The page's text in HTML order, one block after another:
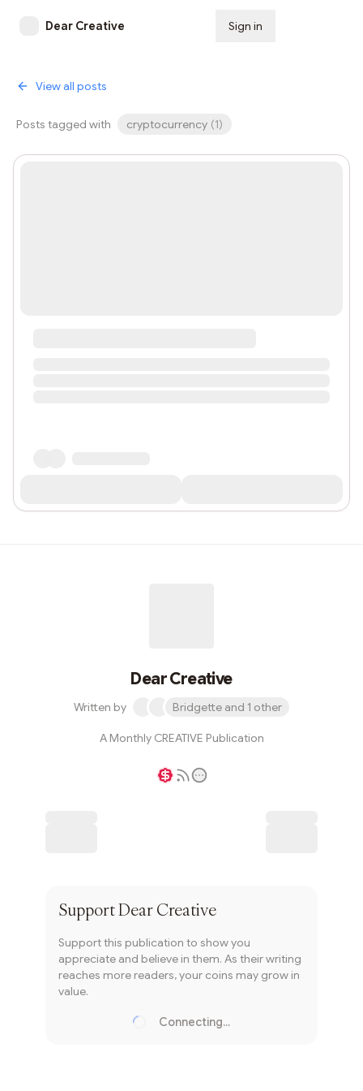
Dear Creative Sign in
View all posts
Posts tagged with cryptocurrency (1)
Dear Creative
Written by Bridgette and 1 other
A Monthly CREATIVE Publication
SupportDear Creative
Support this publication to show you
appreciate and believe in them. As their writing
reaches more readers, your coins may grow in
value.
Connecting...